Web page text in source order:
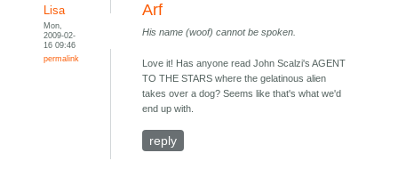
Lisa
Mon,
2009-02-
16 09:46
permalink
Arf
His name (woof) cannot be spoken.
Love it! Has anyone read John Scalzi's AGENT
TO THE STARS where the gelatinous alien
takes over a dog? Seems like that's what we'd
end up with.
reply